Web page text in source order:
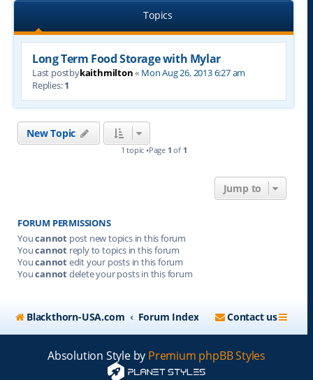
Topics
Long Term Food Storage with Mylar
Last postbykaithmilton« Mon Aug 26, 2013 6:27 am
Replies:1
New Topic
1 topic •Page 1 of 1
Jump to
FORUM PERMISSIONS
Youcannot post new topics in this forum
Youcannot reply to topics in this forum
Youcannotedit your posts in this forum
Youcannotdelete your posts in this forum
Blackthorn-USA.com Forum Index Contact us
Absolution Style by Premium phpBB Styles